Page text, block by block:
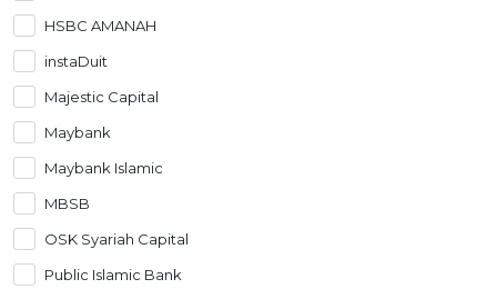
HSBC AMANAH
instaDuit
Majestic Capital
Maybank
Maybank Islamic
MBSB
OSK Syariah Capital
Public Islamic Bank